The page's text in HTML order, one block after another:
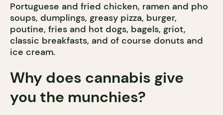
Portuguese and fried chicken, ramen and pho
soups, dumplings, greasy pizza, burger,
poutine, fries and hot dogs, bagels, griot,
classic breakfasts, and of course donuts and
ice cream.
Why does cannabis give
you the munchies?